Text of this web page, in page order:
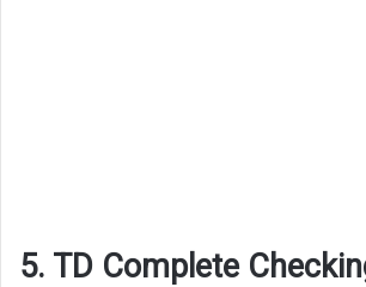
5. TD Complete